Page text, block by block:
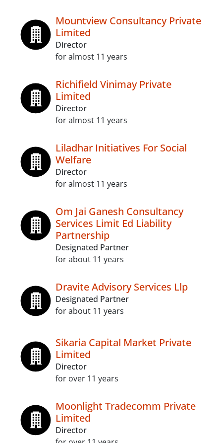
Mountview Consultancy Private
Limited
Director
for almost 11 years
Richifield Vinimay Private
Limited
Director
for almost 11 years
Liladhar Initiatives For Social
Welfare
Director
for almost 11 years
Om Jai Ganesh Consultancy
Services Limit Ed Liability
Partnership
Designated Partner
for about 11 years
Dravite Advisory Services Llp
Designated Partner
for about 11 years
Sikaria Capital Market Private
Limited
Director
for over 11 years
Moonlight Tradecomm Private
Limited
Director